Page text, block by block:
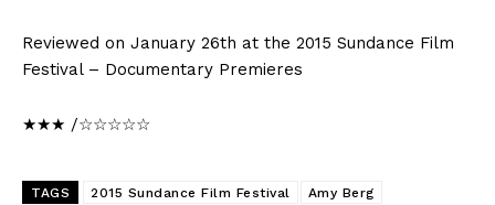
Reviewed on January 26th at the 2015 Sundance Film
Festival – Documentary Premieres
★★★ /☆☆☆☆☆
TAGS 2015 Sundance Film Festival Amy Berg